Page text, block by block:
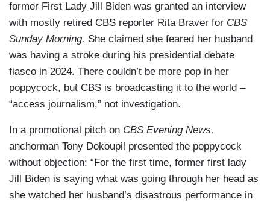
former First Lady Jill Biden was granted an interview
with mostly retired CBS reporter Rita Braver for CBS
Sunday Morning. She claimed she feared her husband
was having a stroke during his presidential debate
fiasco in 2024. There couldn’t be more pop in her
poppycock, but CBS is broadcasting it to the world –
“access journalism,” not investigation.
In a promotional pitch on CBS Evening News,
anchorman Tony Dokoupil presented the poppycock
without objection: “For the first time, former first lady
Jill Biden is saying what was going through her head as
she watched her husband’s disastrous performance in